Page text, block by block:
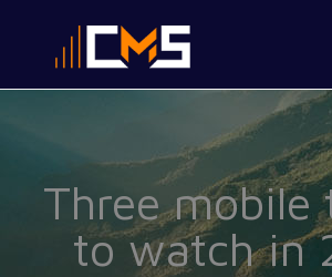
Three mobile
to watch in